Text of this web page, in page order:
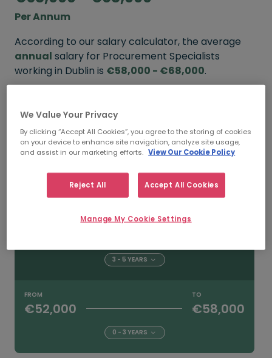
Per Annum
According to our salary calculator, the average
annual salary for Procurement Specialists
working in Dublin is €58,000 - €68,000.
FROM TO
5+ YEARS
3 - 5 YEARS
FROM
€52,000
TO
€58,000
0 - 3 YEARS
We Value Your Privacy
By clicking “Accept All Cookies”, you agree to the storing of cookies
on your device to enhance site navigation, analyze site usage,
and assist in our marketing efforts. View Our Cookie Policy
Reject All Accept All Cookies
Manage My Cookie Settings